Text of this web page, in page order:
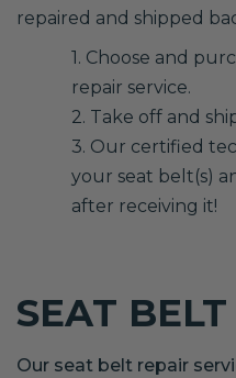
repaired and shipped
1. Choose and
repair service.
2. Take off and
3. Our certified
your seat belt(s)
after receiving it!
SEAT
Our seat belt repair